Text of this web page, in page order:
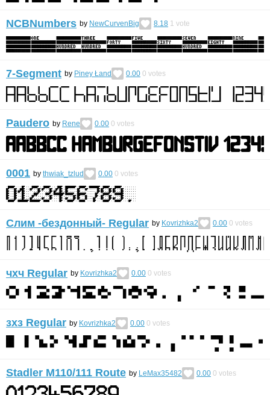
NCBNumbers by NewCurvenBig 8.18 1 vote
7-Segment by Piney Łand 0.00 0 votes
Paudero by Rene 0.00 0 votes
0001 by thwiak_tzlud 0.00 0 votes
Слим -бездонный- Regular by Kovrizhka2 0.00 0 votes
чхч Regular by Kovrizhka2 0.00 0 votes
зхз Regular by Kovrizhka2 0.00 0 votes
Stadler M110/111 Route by LeMax35482 0.00 0 votes